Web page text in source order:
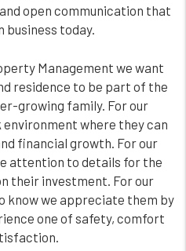
open communication that
business today.
Management we want
residence to be part of the
growing family. For our
where they can
financial growth. For our
attention to details for the
their investment. For our
know we appreciate them by
one of safety, comfort